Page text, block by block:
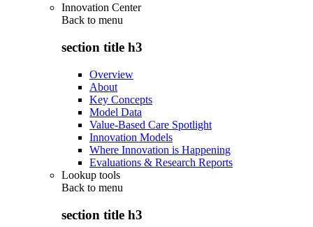
Innovation Center
Back to menu
section title h3
Overview
About
Key Concepts
Model Data
Value-Based Care Spotlight
Innovation Models
Where Innovation is Happening
Evaluations & Research Reports
Lookup tools
Back to menu
section title h3